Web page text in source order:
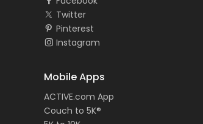
Twitter
Pinterest
Instagram
Mobile Apps
ACTIVE.com App
Couch to 5K®